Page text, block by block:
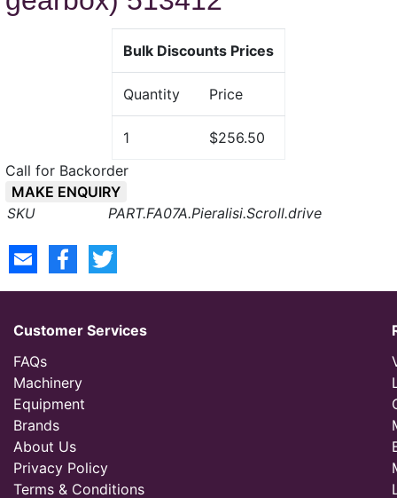
Bulk Discounts Prices
Quantity Price
1
$256.50
Call for Backorder
MAKE ENQUIRY
PART.FA07A.Pieralisi.Scroll.drive
Customer Services
FAQs
Machinery
Equipment
Brands
About Us
Privacy Policy
Terms & Conditions